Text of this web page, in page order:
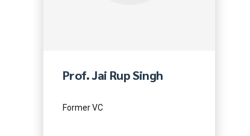
Prof. Jai Rup Singh
Former VC